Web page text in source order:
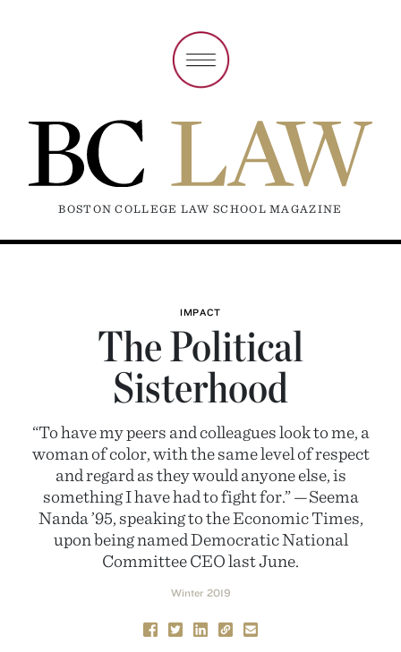
BOSTON COLLEGE LAW SCHOOL MAGAZINE
IMPACT
The Political
Sisterhood
“To have my peers and colleagues look to me, a
woman of color, with the same level of respect
and regard as they would anyone else, is
something I have had to fight for.” —Seema
Nanda ’95, speaking to the Economic Times,
upon being named Democratic National
Committee CEO last June.
Winter 2019